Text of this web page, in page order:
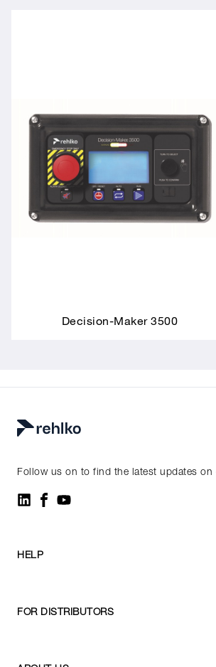
Decision-Maker 3500
Follow us on to find the latest updates on
HELP
FOR DISTRIBUTORS